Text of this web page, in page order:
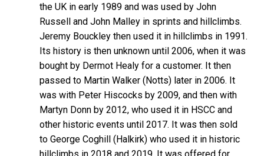
the UK in early 1989 and was used by John
Russell and John Malley in sprints and hillclimbs.
Jeremy Bouckley then used it in hillclimbs in 1991.
Its history is then unknown until 2006, when it was
bought by Dermot Healy for a customer. It then
passed to Martin Walker (Notts) later in 2006. It
was with Peter Hiscocks by 2009, and then with
Martyn Donn by 2012, who used it in HSCC and
other historic events until 2017. It was then sold
to George Coghill (Halkirk) who used it in historic